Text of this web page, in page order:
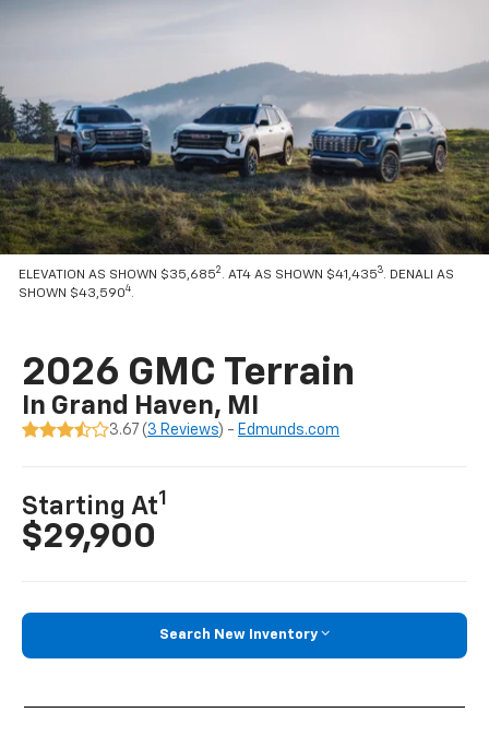
ELEVATION AS SHOWN $35,6852 . AT4 AS SHOWN $41,4353. DENALI AS
SHOWN $43,5904.
2026 GMC Terrain
In Grand Haven, MI
3.67 (3 Reviews) - Edmunds.com
Starting At1
$29,900
Search New Inventory